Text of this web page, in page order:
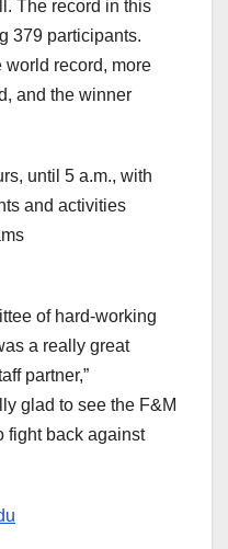
The record in this
379 participants.
world record, more
and the winner
until 5 a.m., with
and activities
of hard-working
a really great
partner,”
glad to see the F&M
fight back against